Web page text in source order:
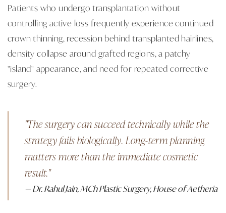
Patients who undergo transplantation without
controlling active loss frequently experience continued
crown thinning, recession behind transplanted hairlines,
density collapse around grafted regions, a patchy
"island" appearance, and need for repeated corrective
surgery.
"The surgery can succeed technically while the
strategy fails biologically. Long-term planning
matters more than the immediate cosmetic
result."
— Dr. Rahul Jain, MCh Plastic Surgery, House of Aetheria